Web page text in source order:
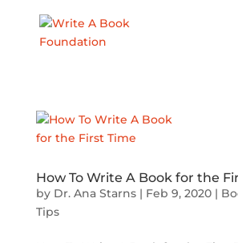
How To Write A Book for the
by Dr. Ana Starns| Feb 9, 2020|
Tips